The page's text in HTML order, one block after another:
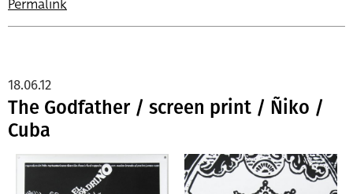
Permalink
The Godfather / screen print / Ñiko /
Cuba
18.06.12